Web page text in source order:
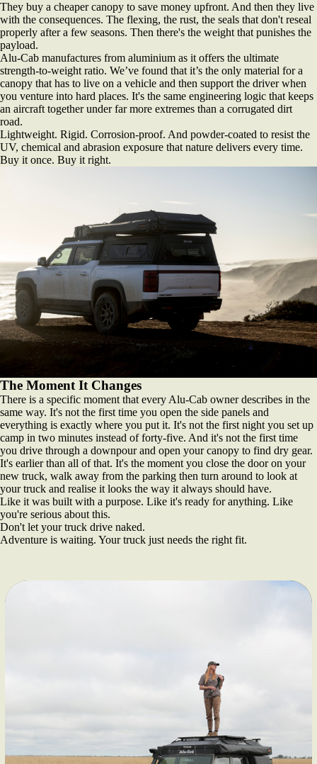
They buy a cheaper canopy to save money upfront. And then they live
with the consequences. The flexing, the rust, the seals that don't reseal
properly after a few seasons. Then there's the weight that punishes the
payload.
Alu-Cab manufactures from aluminium as it offers the ultimate
strength-to-weight ratio. We’ve found that it’s the only material for a
canopy that has to live on a vehicle and then support the driver when
you venture into hard places. It's the same engineering logic that keeps
an aircraft together under far more extremes than a corrugated dirt
road.
Lightweight. Rigid. Corrosion-proof. And powder-coated to resist the
UV, chemical and abrasion exposure that nature delivers every time.
Buy it once. Buy it right.
The Moment It Changes
There is a specific moment that every Alu-Cab owner describes in the
same way. It's not the first time you open the side panels and
everything is exactly where you put it. It's not the first night you set up
camp in two minutes instead of forty-five. And it's not the first time
you drive through a downpour and open your canopy to find dry gear.
It's earlier than all of that. It's the moment you close the door on your
new truck, walk away from the parking then turn around to look at
your truck and realise it looks the way it always should have.
Like it was built with a purpose. Like it's ready for anything. Like
you're serious about this.
Don't let your truck drive naked.
Adventure is waiting. Your truck just needs the right fit.